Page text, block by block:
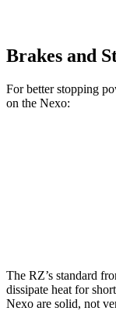
Brakes and
For better stopping
on the Nexo:
The RZ’s standard
dissipate heat for
Nexo are solid, not